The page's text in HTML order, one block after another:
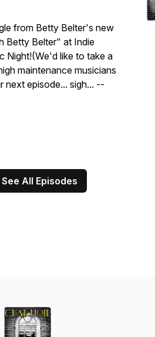
from Betty Belter's new
Betty Belter" at Indie
Night!(We'd like to take a
maintenance musicians
next episode... sigh... --
See All Episodes